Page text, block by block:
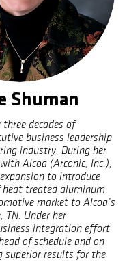
Shuman
decades of
business leadership
industry. During her
Alcoa (Arconic, Inc.),
to introduce
treated aluminum
market to Alcoa’s
TN. Under her
integration effort
of schedule and on
superior results for the